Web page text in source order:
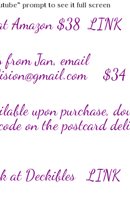
prompt to see it full screen
Amazon $38LINK
Jan, email
$34
upon purchase,
on the postcard
at DeckiblesLINK